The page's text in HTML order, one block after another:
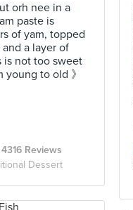
orh nee in a
paste is
of yam, topped
a layer of
is not too sweet
to old 》
4316 Reviews
Dessert